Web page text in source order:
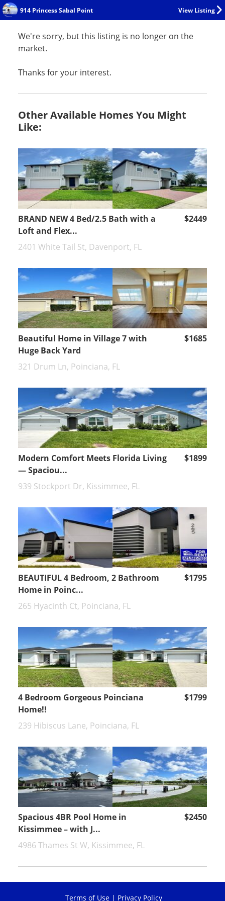
View Listing
914 Princess Sabal Point
We're sorry, but this listing is no longer on the
market.
Thanks for your interest.
Other Available Homes You Might
Like:
BRAND NEW 4 Bed/2.5 Bath with a
Loft and Flex...
$2449
2401 White Tail St, Davenport, FL
Beautiful Home in Village 7 with
Huge Back Yard
$1685
321 Drum Ln, Poinciana, FL
Modern Comfort Meets Florida Living
— Spaciou...
$1899
939 Stockport Dr, Kissimmee, FL
BEAUTIFUL 4 Bedroom, 2 Bathroom
Home in Poinc...
$1795
265 Hyacinth Ct, Poinciana, FL
4 Bedroom Gorgeous Poinciana
Home!!
$1799
239 Hibiscus Lane, Poinciana, FL
Spacious 4BR Pool Home in
Kissimmee – with J...
$2450
4986 Thames St W, Kissimmee, FL
Terms of Use | Privacy Policy